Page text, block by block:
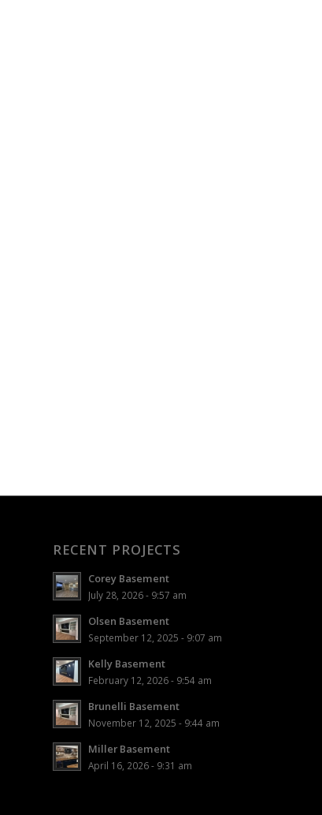
RECENT PROJECTS
Corey Basement
July 28, 2026 - 9:57 am
Olsen Basement
September 12, 2025 - 9:07 am
Kelly Basement
February 12, 2026 - 9:54 am
Brunelli Basement
November 12, 2025 - 9:44 am
Miller Basement
April 16, 2026 - 9:31 am